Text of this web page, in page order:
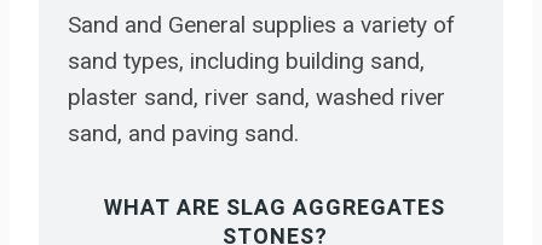
Sand and General supplies a variety of
sand types, including building sand,
plaster sand, river sand, washed river
sand, and paving sand.
WHAT ARE SLAG AGGREGATES
STONES?